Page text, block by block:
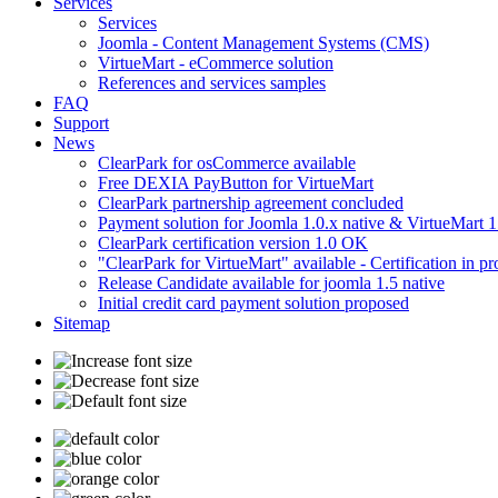
Services
Joomla - Content Management Systems (CMS)
VirtueMart - eCommerce solution
References and services samples
FAQ
Support
News
ClearPark for osCommerce available
Free DEXIA PayButton for VirtueMart
ClearPark partnership agreement concluded
Payment solution for Joomla 1.0.x native & VirtueMart
ClearPark certification version 1.0 OK
"ClearPark for VirtueMart" available - Certification in
Release Candidate available for joomla 1.5 native
Initial credit card payment solution proposed
Sitemap